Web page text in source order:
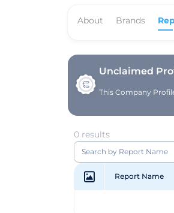
achieved notable
is well-positioned to
About Brands
Unclaimed
This Company
0 results
Report Name